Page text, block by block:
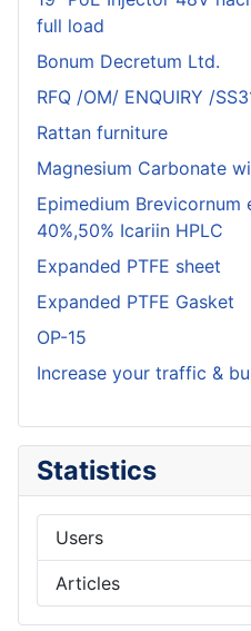
full load
Bonum Decretum Ltd.
RFQ /OM/ ENQUIRY /
Rattan furniture
Magnesium Carbonate
Epimedium Brevicornum
40%,50% Icariin HPLC
Expanded PTFE sheet
Expanded PTFE Gasket
OP-15
Increase your traffic &
Statistics
Users
Articles